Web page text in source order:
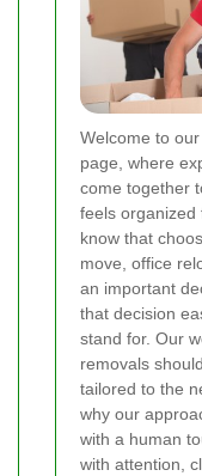
Welcome to our
page, where
come together
feels organized
know that
move, office
an important
that decision
stand for. Our
removals
tailored to the
why our
with a human
with attention,